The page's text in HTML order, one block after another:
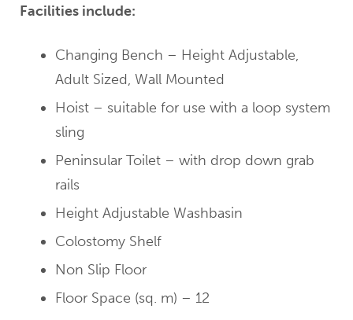
Facilities include:
Changing Bench – Height Adjustable,
Adult Sized, Wall Mounted
Hoist – suitable for use with a loop system
sling
Peninsular Toilet – with drop down grab
rails
Height Adjustable Washbasin
Colostomy Shelf
Non Slip Floor
Floor Space (sq. m) – 12